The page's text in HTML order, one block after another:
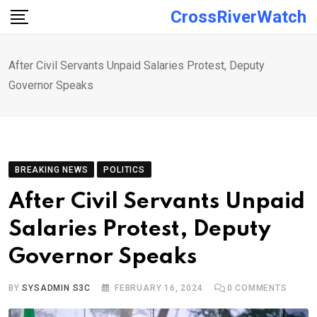
Skip
CrossRiverWatch
After Civil Servants Unpaid Salaries Protest, Deputy
Governor Speaks
BREAKING NEWS POLITICS
After Civil Servants Unpaid
Salaries Protest, Deputy
Governor Speaks
BYSYSADMIN S3C FEBRUARY 16, 2024 0 COMMENTS